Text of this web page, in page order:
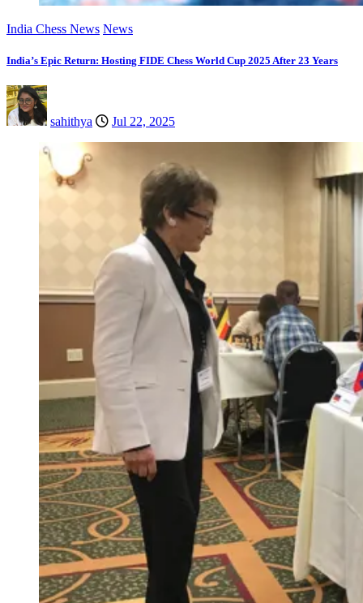
India Chess News News
India’s Epic Return: Hosting FIDE Chess World Cup 2025 After 23 Years
sahithya Jul 22, 2025